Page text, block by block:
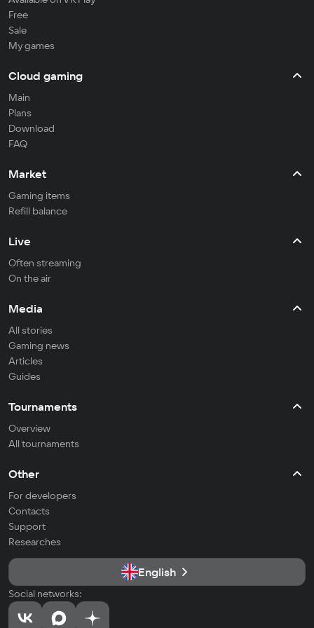
Free
Sale
My games
Cloud gaming
Main
Plans
Download
FAQ
Market
Gaming items
Refill balance
Live
Often streaming
On the air
Media
All stories
Gaming news
Articles
Guides
Tournaments
Overview
All tournaments
Other
For developers
Contacts
Support
Researches
English
Social networks: